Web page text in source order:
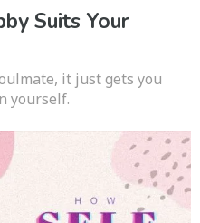
Suits Your
it just gets you
yourself.